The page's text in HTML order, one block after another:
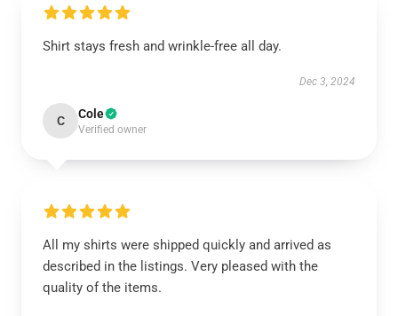
Shirt stays fresh and wrinkle-free all day.
Dec 3, 2024
C Cole
Verified owner
All my shirts were shipped quickly and arrived as
described in the listings. Very pleased with the
quality of the items.